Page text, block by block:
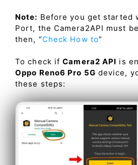
Note: Before you get started
Port, the Camera2API must
then, “Check How to”
To check ifCamera2 API is
Oppo Reno6 Pro 5G device,
these steps: